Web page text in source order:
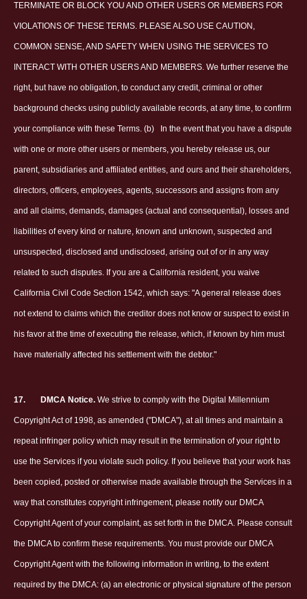
TERMINATE OR BLOCK YOU AND OTHER USERS OR MEMBERS FOR
VIOLATIONS OF THESE TERMS. PLEASE ALSO USE CAUTION,
COMMON SENSE, AND SAFETY WHEN USING THE SERVICES TO
INTERACT WITH OTHER USERS AND MEMBERS. We further reserve the
right, but have no obligation, to conduct any credit, criminal or other
background checks using publicly available records, at any time, to confirm
your compliance with these Terms. (b) In the event that you have a dispute
with one or more other users or members, you hereby release us, our
parent, subsidiaries and affiliated entities, and ours and their shareholders,
directors, officers, employees, agents, successors and assigns from any
and all claims, demands, damages (actual and consequential), losses and
liabilities of every kind or nature, known and unknown, suspected and
unsuspected, disclosed and undisclosed, arising out of or in any way
related to such disputes. If you are a California resident, you waive
California Civil Code Section 1542, which says: "A general release does
not extend to claims which the creditor does not know or suspect to exist in
his favor at the time of executing the release, which, if known by him must
have materially affected his settlement with the debtor."
17. DMCA Notice. We strive to comply with the Digital Millennium
Copyright Act of 1998, as amended ("DMCA"), at all times and maintain a
repeat infringer policy which may result in the termination of your right to
use the Services if you violate such policy. If you believe that your work has
been copied, posted or otherwise made available through the Services in a
way that constitutes copyright infringement, please notify our DMCA
Copyright Agent of your complaint, as set forth in the DMCA. Please consult
the DMCA to confirm these requirements. You must provide our DMCA
Copyright Agent with the following information in writing, to the extent
required by the DMCA: (a) an electronic or physical signature of the person